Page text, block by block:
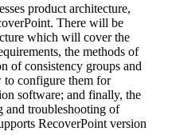
product architecture,
There will be
which will cover the
the methods of
of consistency groups and
to configure them for
software; and finally, the
and troubleshooting of
RecoverPoint version